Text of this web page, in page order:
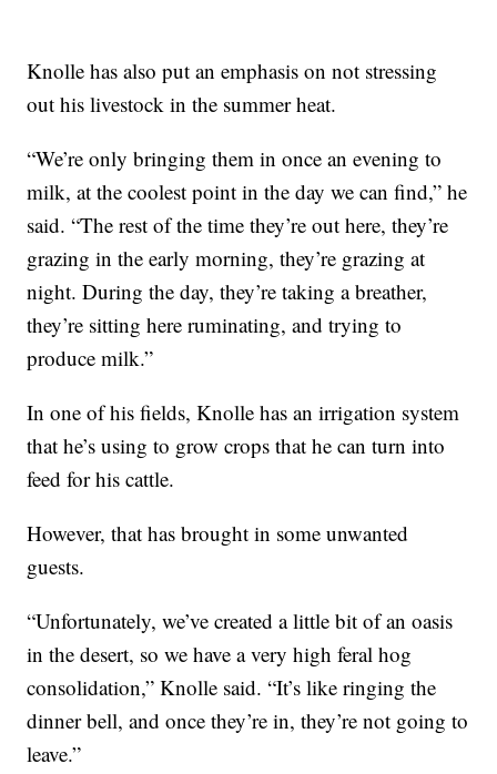
Knolle has also put an emphasis on not stressing
out his livestock in the summer heat.
“We’re only bringing them in once an evening to
milk, at the coolest point in the day we can find,” he
said. “The rest of the time they’re out here, they’re
grazing in the early morning, they’re grazing at
night. During the day, they’re taking a breather,
they’re sitting here ruminating, and trying to
produce milk.”
In one of his fields, Knolle has an irrigation system
that he’s using to grow crops that he can turn into
feed for his cattle.
However, that has brought in some unwanted
guests.
“Unfortunately, we’ve created a little bit of an oasis
in the desert, so we have a very high feral hog
consolidation,” Knolle said. “It’s like ringing the
dinner bell, and once they’re in, they’re not going to
leave.”